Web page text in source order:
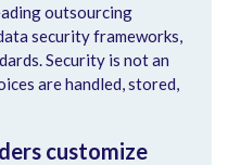
outsourcing
security frameworks,
Security is not an
are handled, stored,
customize